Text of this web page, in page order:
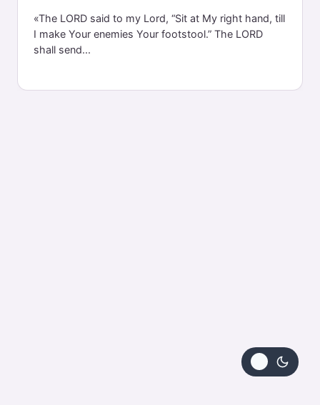
«The LORD said to my Lord, “Sit at My right hand, till
I make Your enemies Your footstool.” The LORD
shall send...